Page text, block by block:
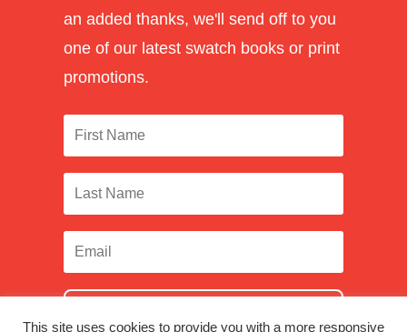
an added thanks, we'll send off to you
one of our latest swatch books or print
promotions.
SUBSCRIBE
This site uses cookies to provide you with a more responsive